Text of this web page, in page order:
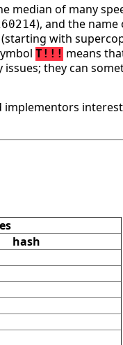
median of many
), and the
(starting with
T!!! means
they can
hash